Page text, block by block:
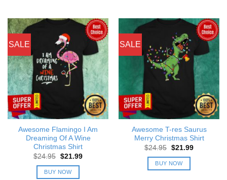
SALE
Awesome Flamingo I Am
Dreaming Of A Wine
Christmas Shirt
$24.95 Original
was:
$24.95.
$21.99Current
BUY NOW
SALE
Awesome T-res Saurus
Merry Christmas Shirt
$24.95 Original
was:
$24.95.
$21.99Current
BUY NOW